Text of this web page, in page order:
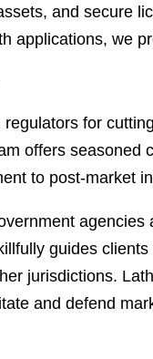
and secure
applications, we
for
offers
to post-market
guides
jurisdictions.
and defend